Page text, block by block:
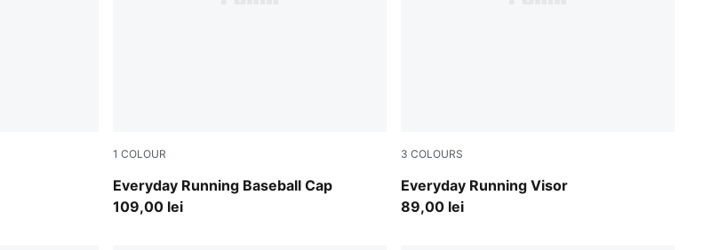
1 COLOUR
Everyday Running Baseball Cap
Sandstone
109,00 lei
3 COLOURS
Everyday Running Visor
Inky Depths
89,00 lei